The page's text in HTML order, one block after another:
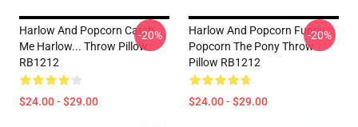
Harlow And Popcorn Catch
Me Harlow... Throw Pillow
RB1212
$24.00 - $29.00
-20%
Harlow And Popcorn Funny
Popcorn The Pony Throw
Pillow RB1212
$24.00 - $29.00
-20%